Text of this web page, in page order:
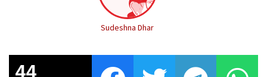
Sudeshna Dhar
44